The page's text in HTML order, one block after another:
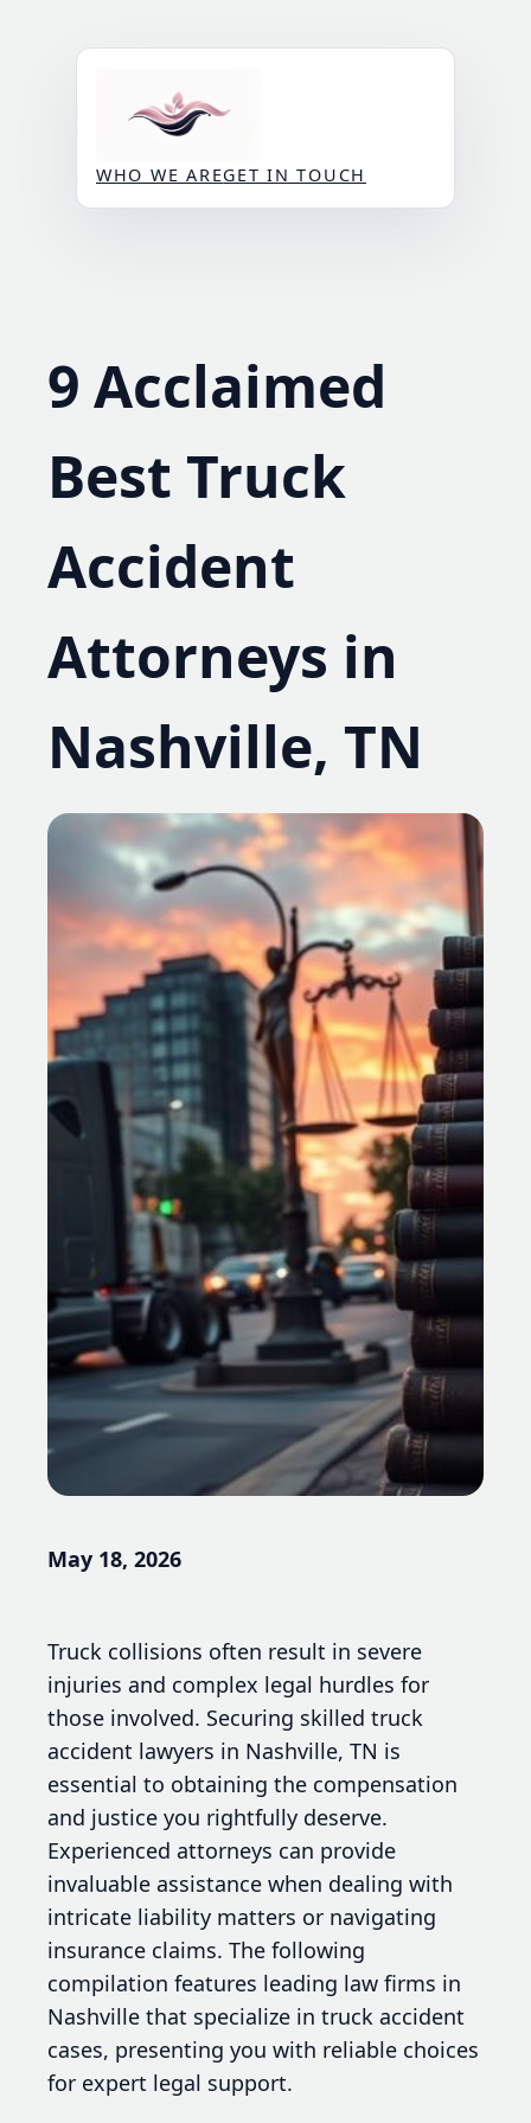
WHO WE AREGET IN TOUCH
9 Acclaimed
Best Truck
Accident
Attorneys in
Nashville, TN
May 18, 2026
Truck collisions often result in severe
injuries and complex legal hurdles for
those involved. Securing skilled truck
accident lawyers in Nashville, TN is
essential to obtaining the compensation
and justice you rightfully deserve.
Experienced attorneys can provide
invaluable assistance when dealing with
intricate liability matters or navigating
insurance claims. The following
compilation features leading law firms in
Nashville that specialize in truck accident
cases, presenting you with reliable choices
for expert legal support.